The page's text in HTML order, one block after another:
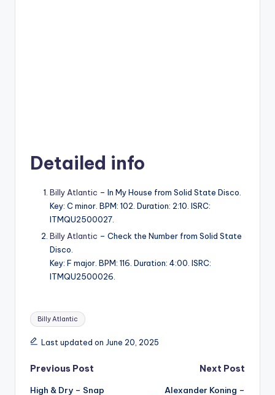
Detailed info
Billy Atlantic – In My House from Solid State Disco.
Key: C minor. BPM: 102. Duration: 2:10. ISRC:
ITMQU2500027.
Billy Atlantic – Check the Number from Solid State
Disco.
Key: F major. BPM: 116. Duration: 4:00. ISRC:
ITMQU2500026.
Tags:
Billy Atlantic
Last updated on June 20, 2025
Post
Previous Post
High & Dry – Snap
Next Post
Alexander Koning –